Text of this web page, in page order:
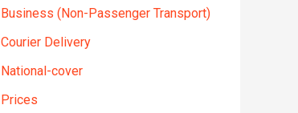
Business (Non-Passenger Transport)
Courier Delivery
National-cover
Prices